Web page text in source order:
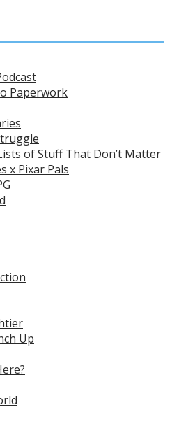
Paperwork
of Stuff That Don’t Matter
x Pixar Pals
Up